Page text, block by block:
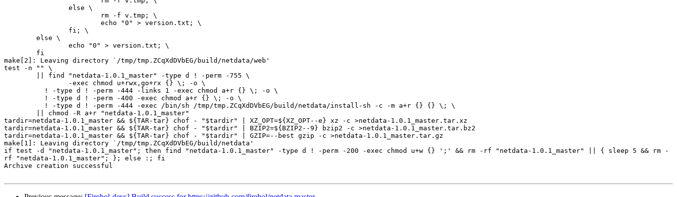
make[2]: Leaving directory `/tmp/tmp.ZCqXdDVbEG/build/netdata/web'
test -n "" \
tardir=netdata-1.0.1_master && ${TAR-tar} chof - "$tardir" | XZ_OPT=${XZ_OPT--e} xz -c >netdata-1.0.1_master.tar.xz
tardir=netdata-1.0.1_master && ${TAR-tar} chof - "$tardir" | BZIP2=${BZIP2--9} bzip2 -c >netdata-1.0.1_master.tar.bz2
tardir=netdata-1.0.1_master && ${TAR-tar} chof - "$tardir" | GZIP=--best gzip -c >netdata-1.0.1_master.tar.gz
make[1]: Leaving directory `/tmp/tmp.ZCqXdDVbEG/build/netdata'
if test -d "netdata-1.0.1_master"; then find "netdata-1.0.1_master" -type d ! -perm -200 -exec chmod u+w {} ';' && rm -rf "netdata-1.0.1_master" || { sleep 5 && rm -
rf "netdata-1.0.1_master"; }; else :; fi
Archive creation successful